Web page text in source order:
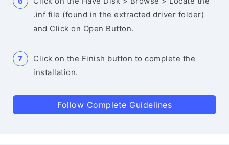
.inf file (found in the extracted driver folder)
and Click on Open Button.
Click on the Finish button to complete the
installation.
Follow Complete Guidelines